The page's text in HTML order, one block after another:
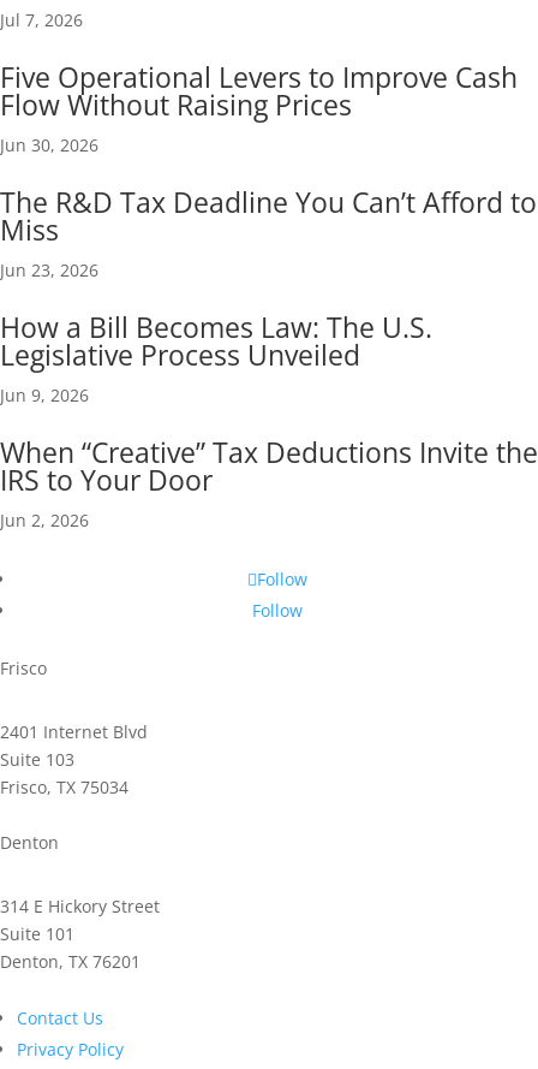
Jul 7, 2026
Five Operational Levers to Improve Cash
Flow Without Raising Prices
Jun 30, 2026
The R&D Tax Deadline You Can’t Afford to
Miss
Jun 23, 2026
How a Bill Becomes Law: The U.S.
Legislative Process Unveiled
Jun 9, 2026
When “Creative” Tax Deductions Invite the
IRS to Your Door
Jun 2, 2026
Follow
Follow
Frisco
2401 Internet Blvd
Suite 103
Frisco, TX 75034
Denton
314 E Hickory Street
Suite 101
Denton, TX 76201
Contact Us
Privacy Policy